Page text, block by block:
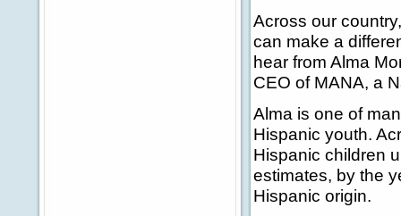
Across our
can make a
hear from Alma
CEO of MANA, a
Alma is one of
Hispanic youth.
Hispanic children
estimates, by the
Hispanic origin.